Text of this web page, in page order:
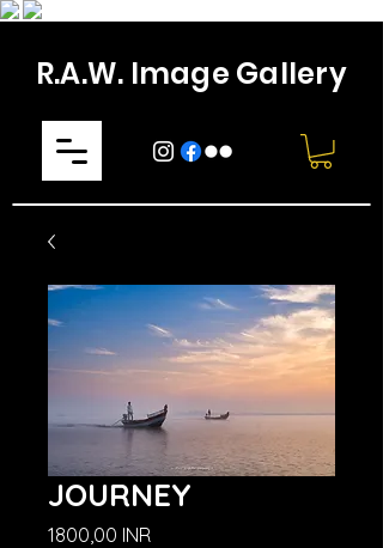
R.A.W. Image Gallery
JOURNEY
1800,00 INR